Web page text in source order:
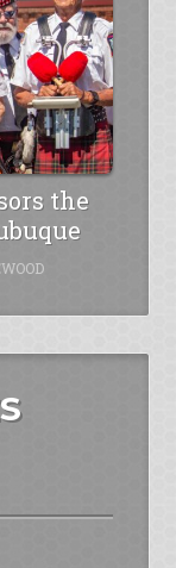
the